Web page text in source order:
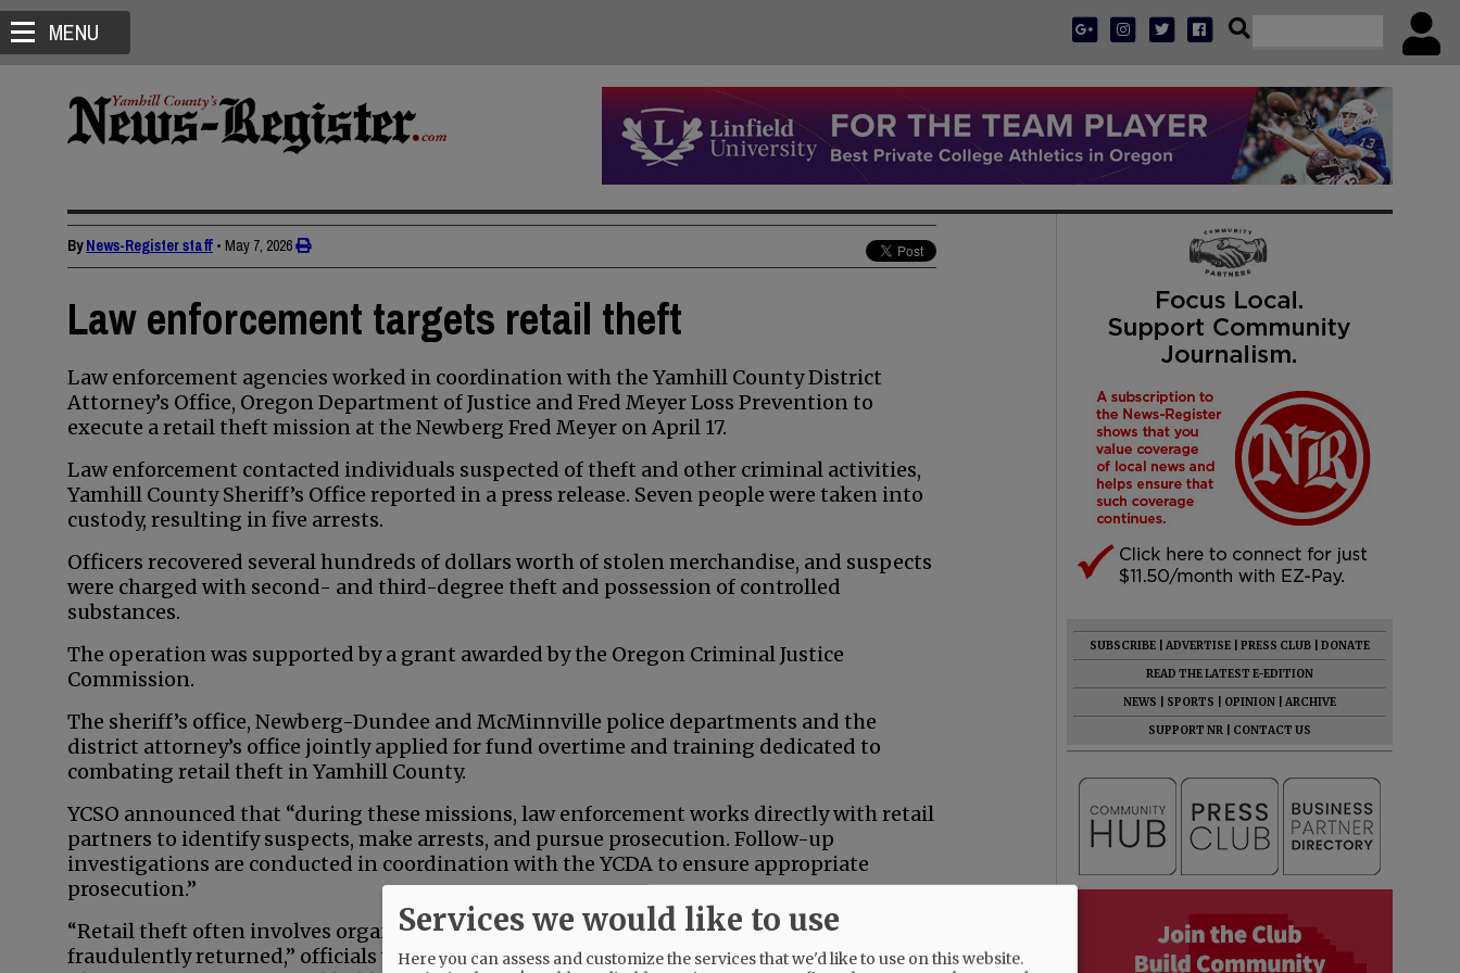
MENU
ByNews-Register staff • May 7, 2026
Law enforcement targets retail theft
Law enforcement agencies worked in coordination with the Yamhill County District
Attorney’s Office, Oregon Department of Justice and Fred Meyer Loss Prevention to
execute a retail theft mission at the Newberg Fred Meyer on April 17.
Law enforcement contacted individuals suspected of theft and other criminal activities,
Yamhill County Sheriff’s Office reported in a press release. Seven people were taken into
custody, resulting in five arrests.
Officers recovered several hundreds of dollars worth of stolen merchandise, and suspects
were charged with second- and third-degree theft and possession of controlled
substances.
The operation was supported by a grant awarded by the Oregon Criminal Justice
Commission.
The sheriff’s office, Newberg-Dundee and McMinnville police departments and the
district attorney’s office jointly applied for fund overtime and training dedicated to
combating retail theft in Yamhill County.
YCSO announced that “during these missions, law enforcement works directly with retail
partners to identify suspects, make arrests, and pursue prosecution. Follow-up
investigations are conducted in coordination with the YCDA to ensure appropriate
prosecution.”
“Retail theft often involves organized operations, where stolen goods are resold or
fraudulently returned,” officials wrote. “Small businesses are especially impacted.
SUBSCRIBE ADVERTISE PRESS CLUB
DONATE
READ THE LATEST E-EDITION
NEWS
SPORTS OPINION
ARCHIVE
SUPPORT NR
CONTACT US
Services we would like to use
Here you can assess and customize the services that we'd like to use on this website.